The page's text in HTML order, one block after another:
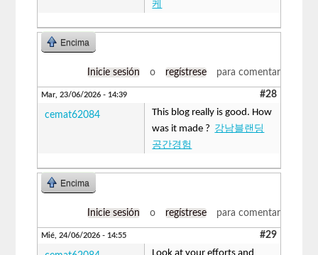
케
Encima
Inicie sesión o regístrese para comentar
Mar, 23/06/2026 - 14:39 #28
cemat62084
This blog really is good. How
was it made ? 강남블랜딩
공간경험
Encima
Inicie sesión o regístrese para comentar
Mié, 24/06/2026 - 14:55 #29